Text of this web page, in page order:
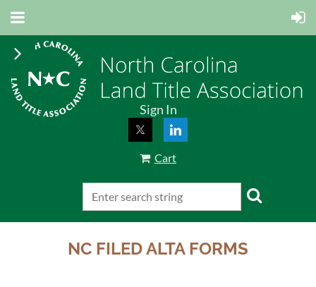
Sign In
Cart
NC FILED ALTA FORMS